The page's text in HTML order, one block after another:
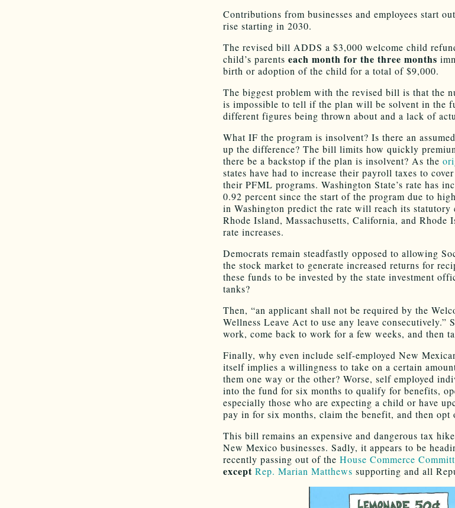
Contributions from businesses and employees start
rise starting in 2030.
The revised bill ADDS a $3,000 welcome child
child’s parents each month for the three months
birth or adoption of the child for a total of $9,000.
The biggest problem with the revised bill is that the
is impossible to tell if the plan will be solvent in the
different figures being thrown about and a lack of
What IF the program is insolvent? Is there an
up the difference? The bill limits how quickly
there be a backstop if the plan is insolvent? As the
states have had to increase their payroll taxes to
their PFML programs. Washington State’s rate has
0.92 percent since the start of the program due to
in Washington predict the rate will reach its statutory
Rhode Island, Massachusetts, California, and Rhode
rate increases.
Democrats remain steadfastly opposed to allowing
the stock market to generate increased returns for
these funds to be invested by the state investment
tanks?
Then, “an applicant shall not be required by the
Wellness Leave Act to use any leave consecutively.”
work, come back to work for a few weeks, and then
Finally, why even include self-employed New
itself implies a willingness to take on a certain
them one way or the other? Worse, self employed
into the fund for six months to qualify for benefits,
especially those who are expecting a child or have
pay in for six months, claim the benefit, and then opt
This bill remains an expensive and dangerous tax
New Mexico businesses. Sadly, it appears to be
recently passing out of the House Commerce
except Rep. Marian Matthews supporting and all